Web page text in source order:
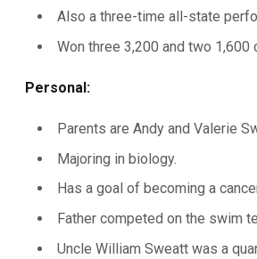
Also a three-time all-state
Won three 3,200 and two 1,600
Personal:
Parents are Andy and Valerie
Majoring in biology.
Has a goal of becoming a
Father competed on the swim
Uncle William Sweatt was a